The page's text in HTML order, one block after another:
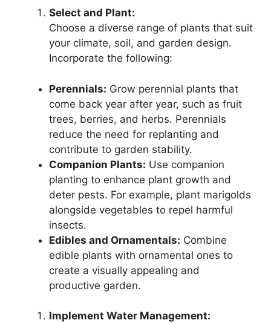
Select and Plant:
Choose a diverse range of plants that suit
your climate, soil, and garden design.
Incorporate the following:
Perennials: Grow perennial plants that
come back year after year, such as fruit
trees, berries, and herbs. Perennials
reduce the need for replanting and
contribute to garden stability.
Companion Plants: Use companion
planting to enhance plant growth and
deter pests. For example, plant marigolds
alongside vegetables to repel harmful
insects.
Edibles and Ornamentals: Combine
edible plants with ornamental ones to
create a visually appealing and
productive garden.
Implement Water Management: